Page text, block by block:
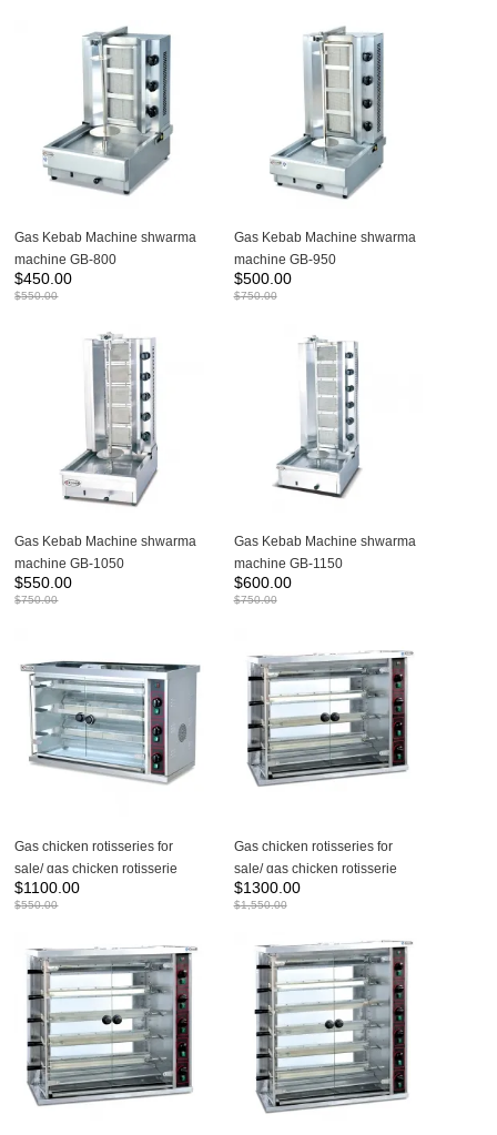
Gas Kebab Machine shwarma
machine GB-800
$450.00
$550.00
Gas Kebab Machine shwarma
machine GB-950
$500.00
$750.00
Gas Kebab Machine shwarma
machine GB-1050
$550.00
$750.00
Gas Kebab Machine shwarma
machine GB-1150
$600.00
$750.00
Gas chicken rotisseries for
sale/ gas chicken rotisserie
machine JGT-3P
$1100.00
$550.00
Gas chicken rotisseries for
sale/ gas chicken rotisserie
machine JGT-4P
$1300.00
$1,550.00